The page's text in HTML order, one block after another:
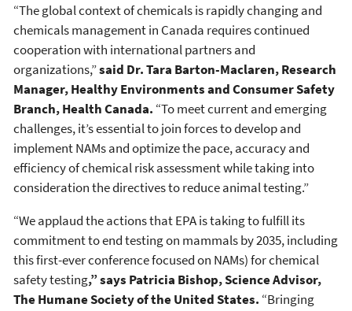
“The global context of chemicals is rapidly changing and
chemicals management in Canada requires continued
cooperation with international partners and
organizations,”said Dr. Tara Barton-Maclaren, Research
Manager, Healthy Environments and Consumer Safety
Branch, Health Canada. “To meet current and emerging
challenges, it’s essential to join forces to develop and
implement NAMs and optimize the pace, accuracy and
efficiency of chemical risk assessment while taking into
consideration the directives to reduce animal testing.”
“We applaud the actions that EPA is taking to fulfill its
commitment to end testing on mammals by 2035, including
this first-ever conference focused on NAMs) for chemical
safety testing,” says Patricia Bishop, Science Advisor,
The Humane Society of the United States. “Bringing